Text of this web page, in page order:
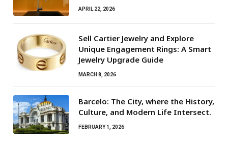
APRIL 22, 2026
Sell Cartier Jewelry and Explore
Unique Engagement Rings: A Smart
Jewelry Upgrade Guide
MARCH 8, 2026
Barcelo: The City, where the History,
Culture, and Modern Life Intersect.
FEBRUARY 1, 2026